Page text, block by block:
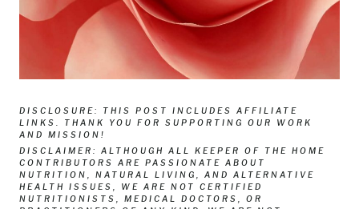
DISCLOSURE: THIS POST INCLUDES AFFILIATE
LINKS. THANK YOU FOR SUPPORTING OUR WORK
AND MISSION!
DISCLAIMER: ALTHOUGH ALL KEEPER OF THE HOME
CONTRIBUTORS ARE PASSIONATE ABOUT
NUTRITION, NATURAL LIVING, AND ALTERNATIVE
HEALTH ISSUES, WE ARE NOT CERTIFIED
NUTRITIONISTS, MEDICAL DOCTORS, OR